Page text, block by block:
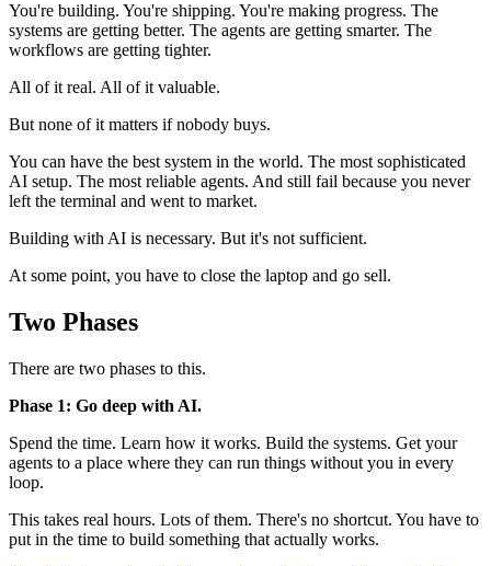
You're building. You're shipping. You're making progress. The
systems are getting better. The agents are getting smarter. The
workflows are getting tighter.
All of it real. All of it valuable.
But none of it matters if nobody buys.
You can have the best system in the world. The most sophisticated
AI setup. The most reliable agents. And still fail because you never
left the terminal and went to market.
Building with AI is necessary. But it's not sufficient.
At some point, you have to close the laptop and go sell.
Two Phases
There are two phases to this.
Phase 1: Go deep with AI.
Spend the time. Learn how it works. Build the systems. Get your
agents to a place where they can run things without you in every
loop.
This takes real hours. Lots of them. There's no shortcut. You have to
put in the time to build something that actually works.